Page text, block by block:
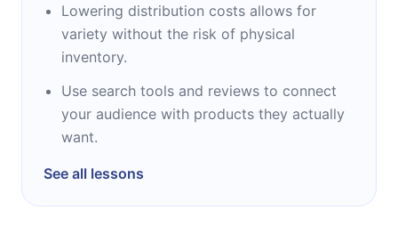
Back in the UK in 1984, Chris was captivated
by the personal computer revolution and
became an editor in one of the UK's first
computer magazines. In 1994, Chris moved to
the United States, where he built Imagine
and creator of the popular IGN video game
site. Chris finally founded Imagine and Future.
Lowering distribution costs allows for
variety without the risk of physical
inventory.
Use search tools and reviews to connect
your audience with products they actually
want.
See all lessons